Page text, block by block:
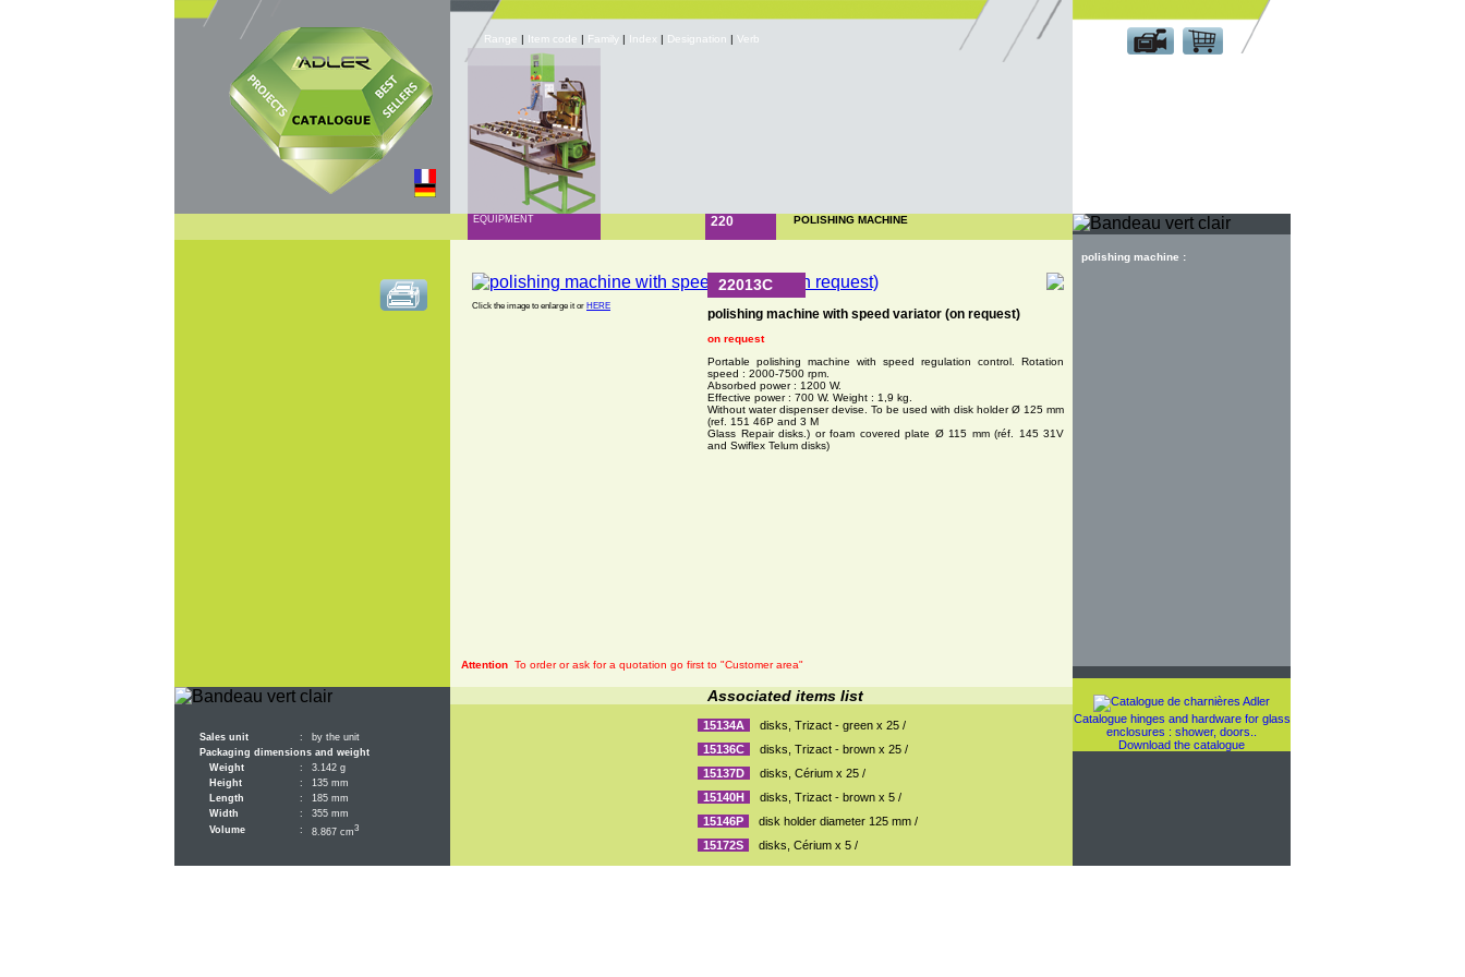
Range | Item code | Family | Index | Designation | Verb
Sales unit :
by the unit
Packaging dimensions and weight
Weight
:
3.142 g
Height
:
135 mm
Length
:
185 mm
Width
:
355 mm
Volume
: 8.867 cm3
EQUIPMENT 220 POLISHING MACHINE
Click the image to enlarge it or HERE
22013C
polishing machine with speed variator (on request)
on request
Portable polishing machine with speed regulation control. Rotation
speed : 2000-7500 rpm.
Absorbed power : 1200 W.
Effective power : 700 W. Weight : 1,9 kg.
Without water dispenser devise. To be used with disk holder Ø 125 mm
(ref. 151 46P and 3 M
Glass Repair disks.) or foam covered plate Ø 115 mm (réf. 145 31V
and Swiflex Telum disks)
Attention To order or ask for a quotation go first to "Customer area"
Associated items list
15134A
disks, Trizact - green x 25 /
15136C
disks, Trizact - brown x 25 /
15137D
disks, Cérium x 25 /
15140H
disks, Trizact - brown x 5 /
15146P
disk holder diameter 125 mm /
15172S
disks, Cérium x 5 /
General sales conditions| Mentions légales| Plan du site
polishing machine :
Catalogue hinges and hardware for glass
enclosures : shower, doors..
Download the catalogue